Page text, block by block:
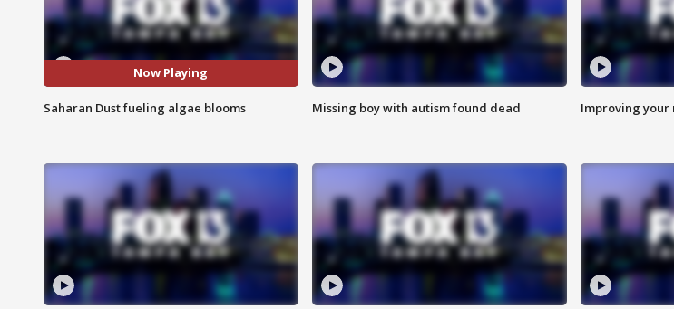
Now Playing
Saharan Dust fueling algae blooms Missing boy with autism found dead Improving your